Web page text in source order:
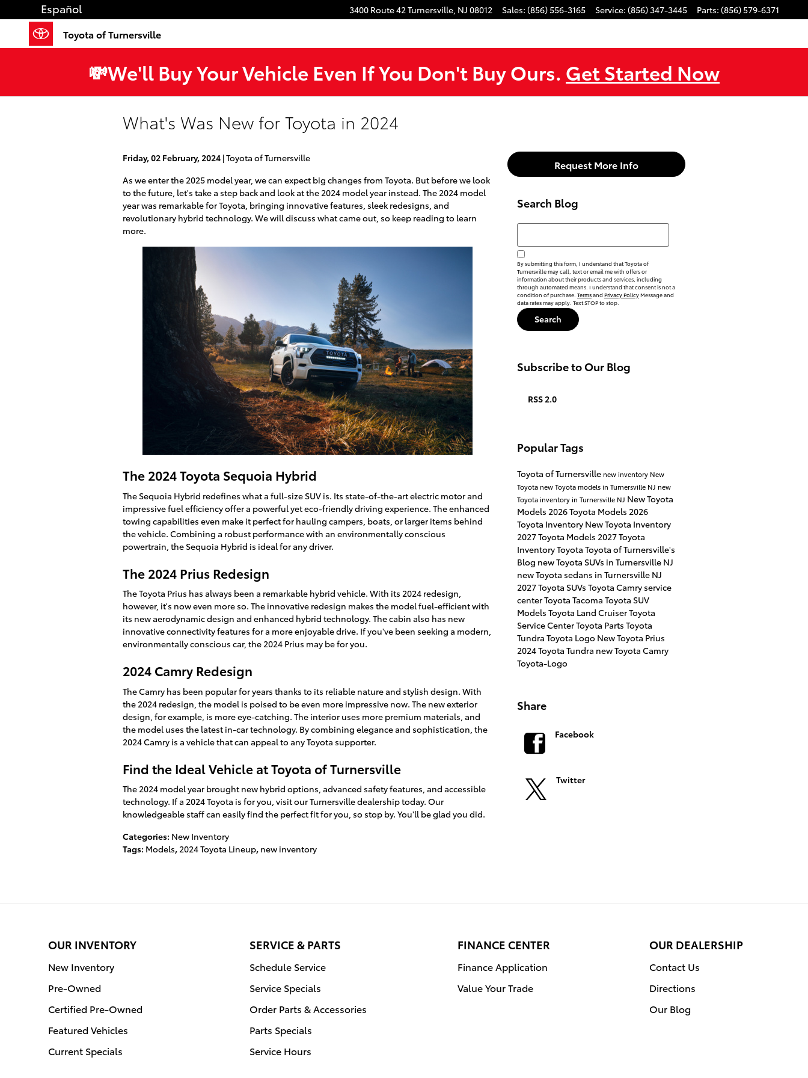
Skip to main content 3400 Route 42Turnersville, NJ 08012 Sales: (856) 556-3165 Service: (856) 347-3445 Parts: (856) 579-6371
Español
Toyota of Turnersville
💸We'll Buy Your Vehicle Even If You Don't Buy Ours. Get Started Now
What's Was New for Toyota in 2024
Friday, 02 February, 2024 Toyota of Turnersville
As we enter the 2025 model year, we can expect big changes from Toyota. But before we look
to the future, let's take a step back and look at the 2024 model year instead. The 2024 model
year was remarkable for Toyota, bringing innovative features, sleek redesigns, and
revolutionary hybrid technology. We will discuss what came out, so keep reading to learn
more.
The 2024 Toyota Sequoia Hybrid
The Sequoia Hybrid redefines what a full-size SUV is. Its state-of-the-art electric motor and
impressive fuel efficiency offer a powerful yet eco-friendly driving experience. The enhanced
towing capabilities even make it perfect for hauling campers, boats, or larger items behind
the vehicle. Combining a robust performance with an environmentally conscious
powertrain, the Sequoia Hybrid is ideal for any driver.
The 2024 Prius Redesign
The Toyota Prius has always been a remarkable hybrid vehicle. With its 2024 redesign,
however, it's now even more so. The innovative redesign makes the model fuel-efficient with
its new aerodynamic design and enhanced hybrid technology. The cabin also has new
innovative connectivity features for a more enjoyable drive. If you've been seeking a modern,
environmentally conscious car, the 2024 Prius may be for you.
2024 Camry Redesign
The Camry has been popular for years thanks to its reliable nature and stylish design. With
the 2024 redesign, the model is poised to be even more impressive now. The new exterior
design, for example, is more eye-catching. The interior uses more premium materials, and
the model uses the latest in-car technology. By combining elegance and sophistication, the
2024 Camry is a vehicle that can appeal to any Toyota supporter.
Find the Ideal Vehicle at Toyota of Turnersville
The 2024 model year brought new hybrid options, advanced safety features, and accessible
technology. If a 2024 Toyota is for you, visit our Turnersville dealership today. Our
knowledgeable staff can easily find the perfect fit for you, so stop by. You'll be glad you did.
Categories: New Inventory
Tags: Models,2024 Toyota Lineup, new inventory
Request More Info
Search Blog
Search Blog
By submitting this form, I understand that Toyota of
Turnersville may call, text or email me with offers or
information about their products and services, including
through automated means. I understand that consent is not a
condition of purchase. Termsand Privacy PolicyMessage and
data rates may apply. Text STOP to stop.
Search
Subscribe to Our Blog
RSS 2.0
Popular Tags
Toyota of Turnersville new inventory New
Toyota new Toyota models in Turnersville NJ new
Toyota inventory in Turnersville NJ New Toyota
Models 2026 Toyota Models 2026
Toyota Inventory New Toyota Inventory
2027 Toyota Models 2027 Toyota
InventoryToyota Toyota of Turnersville's
Blog new Toyota SUVs in Turnersville NJ
new Toyota sedans in Turnersville NJ
2027 Toyota SUVs Toyota Camry service
centerToyota Tacoma Toyota SUV
Models Toyota Land CruiserToyota
Service CenterToyota Parts Toyota
Tundra Toyota Logo New Toyota Prius
2024 Toyota Tundra new Toyota Camry
Toyota-Logo
Share
Facebook
Twitter
OUR INVENTORY
New Inventory
Pre-Owned
Certified Pre-Owned
Featured Vehicles
Current Specials
SERVICE & PARTS
Schedule Service
Service Specials
Order Parts & Accessories
Parts Specials
Service Hours
FINANCE CENTER
Finance Application
Value Your Trade
OUR DEALERSHIP
Contact Us
Directions
Our Blog